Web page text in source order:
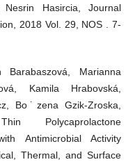
Hasircia, Journal
2018 Vol. 29, NOS . 7-
Marianna
Kamila Hrabovská,
Bo˙zena Gzik-Zroska,
Polycaprolactone
Antimicrobial Activity
Thermal, and Surface